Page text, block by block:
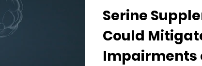
Serine
Could
Impairments